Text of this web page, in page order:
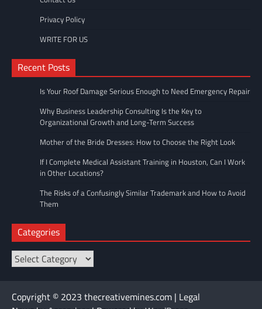
Privacy Policy
WRITE FOR US
Recent Posts
Is Your Roof Damage Serious Enough to Need Emergency Repair
Why Business Leadership Consulting Is the Key to
Organizational Growth and Long-Term Success
Mother of the Bride Dresses: How to Choose the Right Look
If I Complete Medical Assistant Training in Houston, Can I Work
in Other Locations?
The Risks of a Confusingly Similar Trademark and How to Avoid
Them
Categories
Categories
Copyright © 2023 thecreativemines.com | Legal